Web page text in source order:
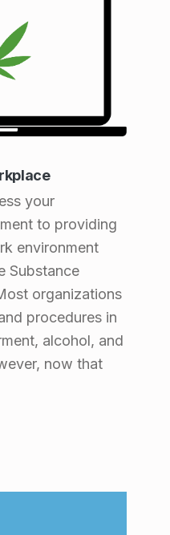
your
to providing
environment
Substance
organizations
procedures in
alcohol, and
now that